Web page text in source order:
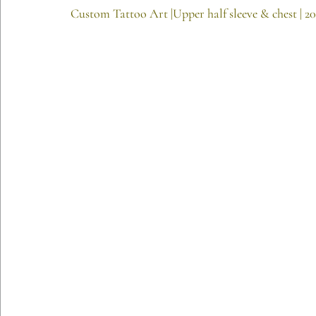
Etching Editions
Custom Tattoo Art |Upper half sleeve & chest |